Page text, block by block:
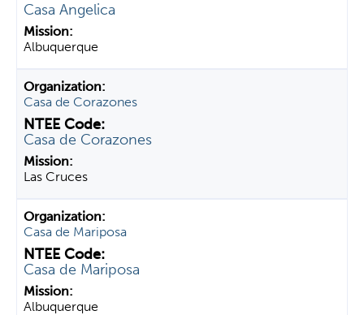
Casa Angelica
Albuquerque
Casa de Corazones
Casa de Corazones
Las Cruces
Casa de Mariposa
Casa de Mariposa
Albuquerque